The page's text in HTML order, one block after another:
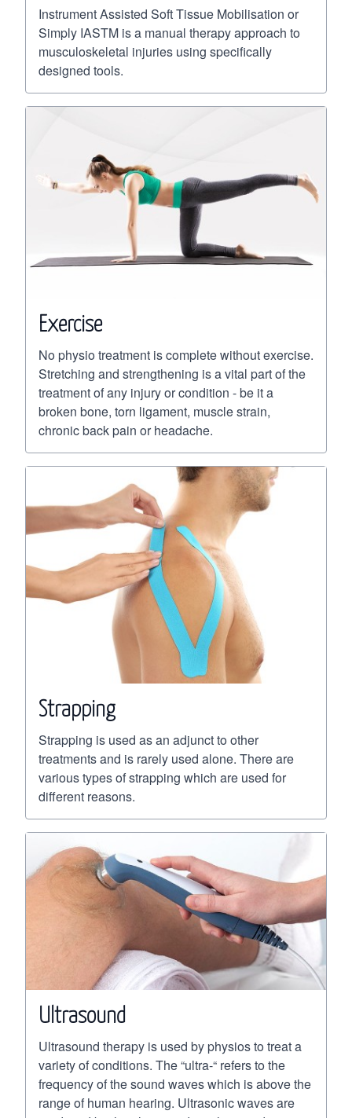
Instrument Assisted Soft Tissue Mobilisation or
Simply IASTM is a manual therapy approach to
musculoskeletal injuries using specifically
designed tools.
Exercise
No physio treatment is complete without exercise.
Stretching and strengthening is a vital part of the
treatment of any injury or condition - be it a
broken bone, torn ligament, muscle strain,
chronic back pain or headache.
Strapping
Strapping is used as an adjunct to other
treatments and is rarely used alone. There are
various types of strapping which are used for
different reasons.
Ultrasound
Ultrasound therapy is used by physios to treat a
variety of conditions. The “ultra-“ refers to the
frequency of the sound waves which is above the
range of human hearing. Ultrasonic waves are